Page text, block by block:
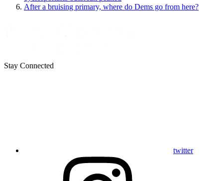
After a bruising primary, where do Dems go from here?
Stay Connected
twitter